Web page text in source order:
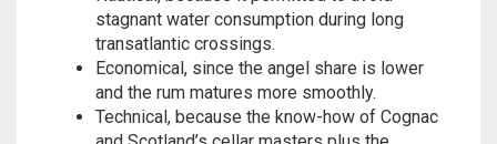
stagnant water consumption during long
transatlantic crossings.
Economical, since the angel share is lower
and the rum matures more smoothly.
Technical, because the know-how of Cognac